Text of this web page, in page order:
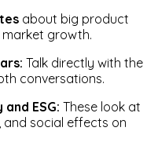
about big product
market growth.
Talk directly with the
conversations.
ESG: These look at
and social effects on